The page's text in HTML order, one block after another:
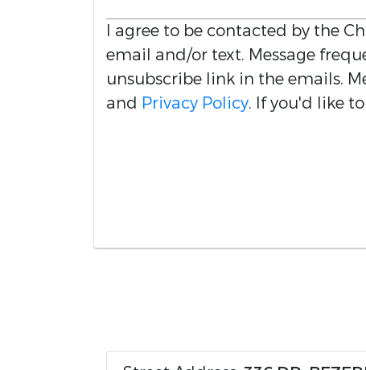
I agree to be contacted by the
email and/or text. Message
unsubscribe link in the emails.
and Privacy Policy. If you'd like